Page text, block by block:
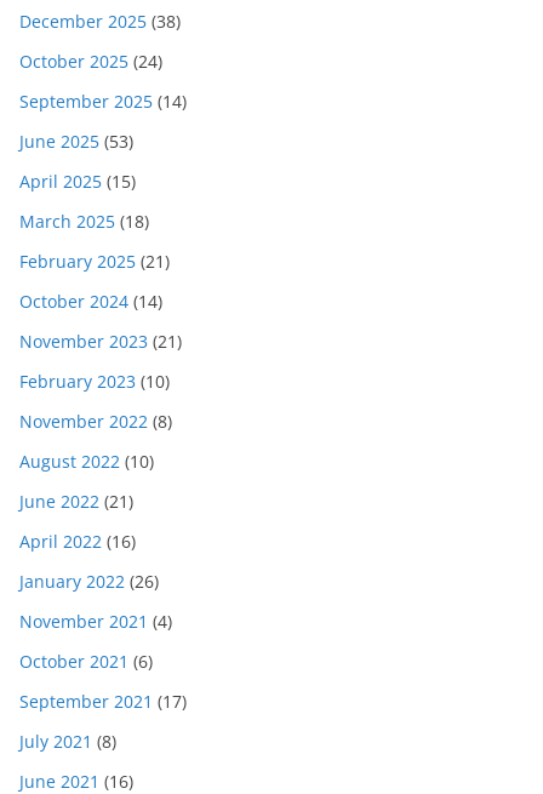
December 2025 (38)
October 2025 (24)
September 2025 (14)
June 2025 (53)
April 2025 (15)
March 2025 (18)
February 2025 (21)
October 2024 (14)
November 2023 (21)
February 2023 (10)
November 2022 (8)
August 2022 (10)
June 2022 (21)
April 2022 (16)
January 2022 (26)
November 2021 (4)
October 2021 (6)
September 2021 (17)
July 2021 (8)
June 2021 (16)